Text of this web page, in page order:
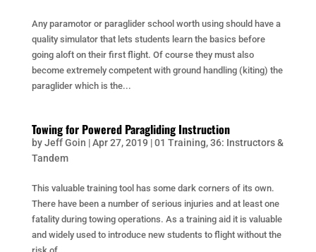
Any paramotor or paraglider school worth using should have a
quality simulator that lets students learn the basics before
going aloft on their first flight. Of course they must also
become extremely competent with ground handling (kiting) the
paraglider which is the...
Towing for Powered Paragliding Instruction
byJeff Goin |Apr 27, 2019 |01 Training,36: Instructors &
Tandem
This valuable training tool has some dark corners of its own.
There have been a number of serious injuries and at least one
fatality during towing operations. As a training aid it is valuable
and widely used to introduce new students to flight without the